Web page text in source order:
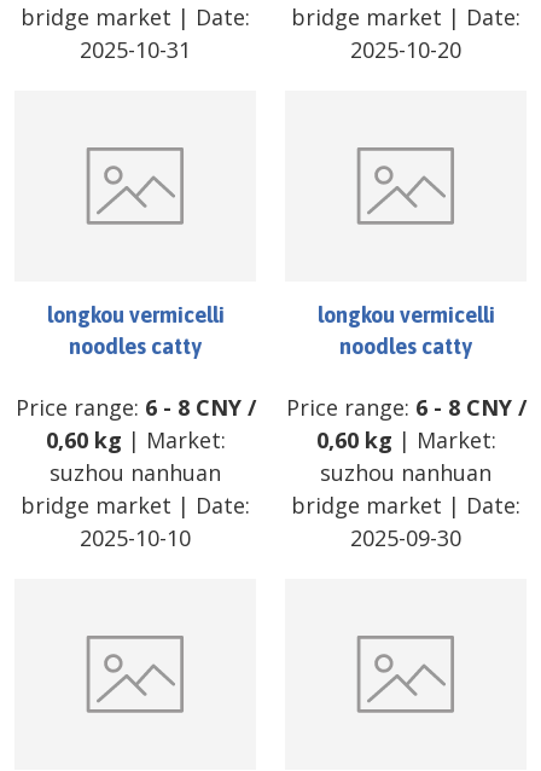
bridge market | Date:
2025-10-31
bridge market | Date:
2025-10-20
longkou vermicelli
noodles catty
Price range: 6- 8 CNY/
0,60 kg | Market:
suzhou nanhuan
bridge market | Date:
2025-10-10
longkou vermicelli
noodles catty
Price range: 6- 8 CNY/
0,60 kg | Market:
suzhou nanhuan
bridge market | Date:
2025-09-30